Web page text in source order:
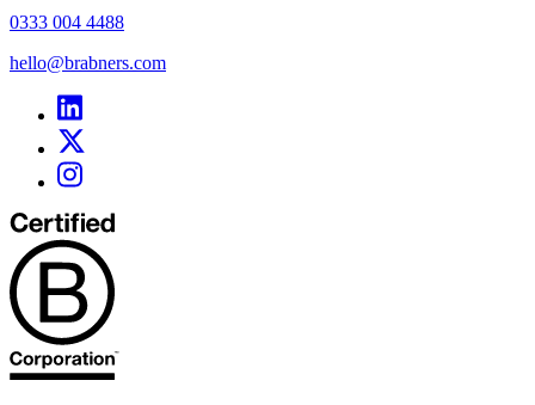
0333 004 4488
hello@brabners.com